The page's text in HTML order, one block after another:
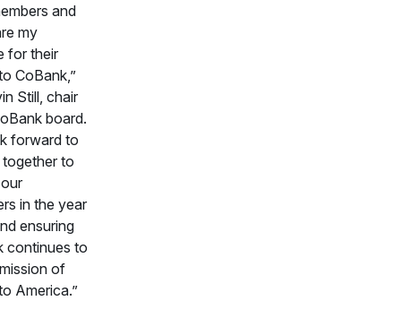
and
my
for their
CoBank,”
Still, chair
board.
forward to
to
in the year
ensuring
continues to
of
America.”